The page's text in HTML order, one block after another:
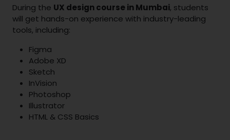
During the UX design course in Mumbai, students
will get hands-on experience with industry-leading
tools, including:
Figma
Adobe XD
Sketch
InVision
Photoshop
Illustrator
HTML & CSS Basics